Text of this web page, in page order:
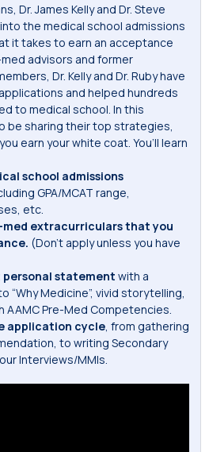
Dr. James Kelly and Dr. Steve
the medical school admissions
it takes to earn an acceptance
advisors and former
Dr. Kelly and Dr. Ruby have
and helped hundreds
to medical school. In this
be sharing their top strategies,
earn your white coat. You’ll learn
school admissions
GPA/MCAT range,
etc.
med extracurriculars that you
(Don’t apply unless you have
statement with a
“Why Medicine”, vivid storytelling,
AAMC Pre-Med Competencies.
application cycle, from gathering
to writing Secondary
Interviews/MMIs.